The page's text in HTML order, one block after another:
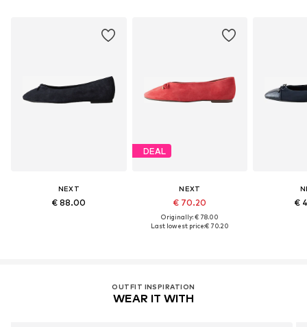
NEXT
€ 88.00
DEAL
NEXT
€ 70.20
Originally: € 78.00
Last lowest price:€ 70.20
€
OUTFIT INSPIRATION
WEAR IT WITH